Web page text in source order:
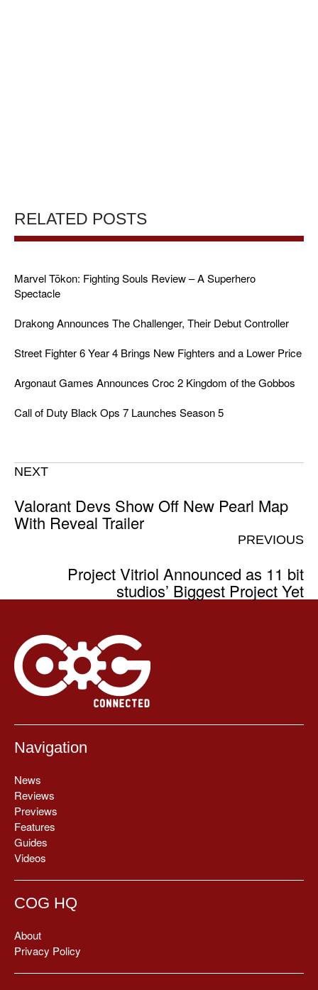
RELATED POSTS
Marvel Tōkon: Fighting Souls Review – A Superhero
Spectacle
Drakong Announces The Challenger, Their Debut Controller
Street Fighter 6 Year 4 Brings New Fighters and a Lower Price
Argonaut Games Announces Croc 2 Kingdom of the Gobbos
Call of Duty Black Ops 7 Launches Season 5
NEXT
Valorant Devs Show Off New Pearl Map
With Reveal Trailer
PREVIOUS
Project Vitriol Announced as 11 bit
studios’ Biggest Project Yet
Navigation
News
Reviews
Previews
Features
Guides
Videos
COG HQ
About
Privacy Policy